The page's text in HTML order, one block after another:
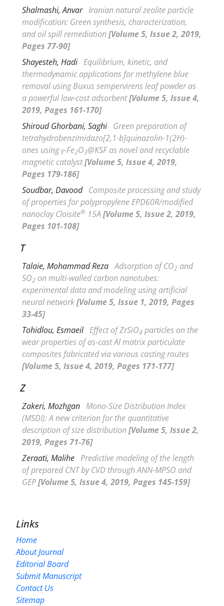
Shalmashi, Anvar Iranian natural zeolite particle
modification: Green synthesis, characterization,
and oil spill remediation[Volume 5, Issue 2, 2019,
Pages 77-90]
Shayesteh, Hadi Equilibrium, kinetic, and
thermodynamic applications for methylene blue
removal usingBuxus sempervirensleaf powder as
a powerful low-cost adsorbent[Volume 5, Issue 4,
2019, Pages 161-170]
Shiroud Ghorbani, Saghi Green preparation of
tetrahydrobenzimidazo[2,1-b]quinazolin-1(2H)-
ones usingγ-Fe2O3@KSF as novel and recyclable
magnetic catalyst[Volume 5, Issue 4, 2019,
Pages 179-186]
Soudbar, Davood Composite processing and study
of properties for polypropylene EPD60R/modified
nanoclay Cloisite® 15A [Volume 5, Issue 2, 2019,
Pages 101-108]
T
Talaie, Mohammad Reza Adsorption of CO2 and
SO2 on multi-walled carbon nanotubes:
experimental data and modeling using artificial
neural network[Volume 5, Issue 1, 2019, Pages
33-45]
Tohidlou, Esmaeil Effect of ZrSiO4 particles on the
wear properties of as-cast Al matrix particulate
composites fabricated via various casting routes
[Volume 5, Issue 4, 2019, Pages 171-177]
Z
Zakeri, Mozhgan Mono-Size Distribution Index
(MSDI): A new criterion for the quantitative
description of size distribution[Volume 5, Issue 2,
2019, Pages 71-76]
Zeraati, Malihe Predictive modeling of the length
of prepared CNT by CVD through ANN-MPSO and
GEP[Volume 5, Issue 4, 2019, Pages 145-159]
Links
Home
About Journal
Editorial Board
Submit Manuscript
Contact Us
Sitemap